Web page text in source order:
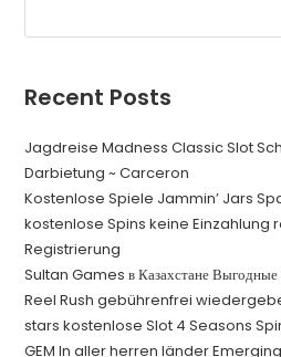
Recent Posts
Jagdreise Madness Classic Slot
Darbietung ~ Carceron
Kostenlose Spiele Jammin’ Jars
kostenlose Spins keine Einzahlung
Registrierung
Sultan Games в Казахстане
Reel Rush gebührenfrei
stars kostenlose Slot 4 Seasons
GEM In aller herren länder